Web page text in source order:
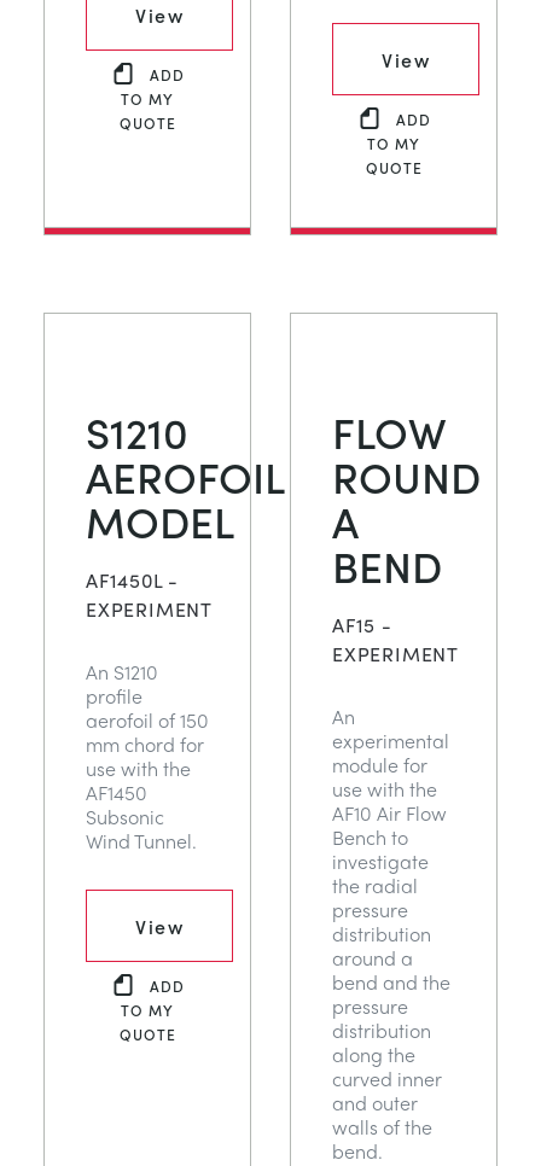
View
ADD
TO MY
QUOTE
View
ADD
TO MY
QUOTE
S1210
AEROFOIL
MODEL
AF1450L -
EXPERIMENT
An S1210
profile
aerofoil of 150
mm chord for
use with the
AF1450
Subsonic
Wind Tunnel.
View
ADD
TO MY
QUOTE
FLOW
ROUND
A
BEND
AF15 -
EXPERIMENT
An
experimental
module for
use with the
AF10 Air Flow
Bench to
investigate
the radial
pressure
distribution
around a
bend and the
pressure
distribution
along the
curved inner
and outer
walls of the
bend.